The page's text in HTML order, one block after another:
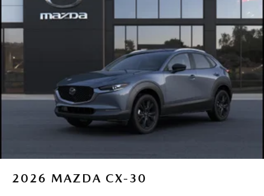
2026 MAZDA CX-30